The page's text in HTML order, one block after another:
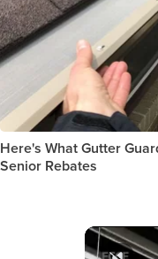
Here's What Gutter
Senior Rebates